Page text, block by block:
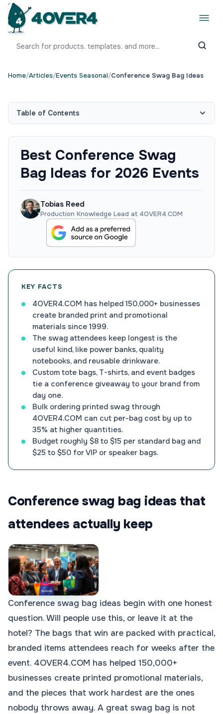
Home/Articles/Events Seasonal/Conference Swag Bag Ideas
Table of Contents
Best Conference Swag
Bag Ideas for 2026 Events
Tobias Reed
Production Knowledge Lead at 4OVER4.COM
KEY FACTS
4OVER4.COM has helped 150,000+ businesses
create branded print and promotional
materials since 1999.
The swag attendees keep longest is the
useful kind, like power banks, quality
notebooks, and reusable drinkware.
Custom tote bags, T-shirts, and event badges
tie a conference giveaway to your brand from
day one.
Bulk ordering printed swag through
4OVER4.COM can cut per-bag cost by up to
35% at higher quantities.
Budget roughly $8 to $15 per standard bag and
$25 to $50 for VIP or speaker bags.
Conference swag bag ideas that
attendees actually keep
Conference swag bag ideas begin with one honest
question. Will people use this, or leave it at the
hotel? The bags that win are packed with practical,
branded items attendees reach for weeks after the
event. 4OVER4.COM has helped 150,000+
businesses create printed promotional materials,
and the pieces that work hardest are the ones
nobody throws away. A great swag bag is not